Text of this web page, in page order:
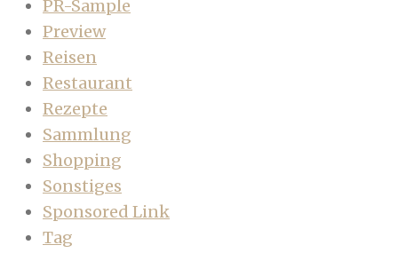
PR-Sample
Preview
Reisen
Restaurant
Rezepte
Sammlung
Shopping
Sonstiges
Sponsored Link
Tag